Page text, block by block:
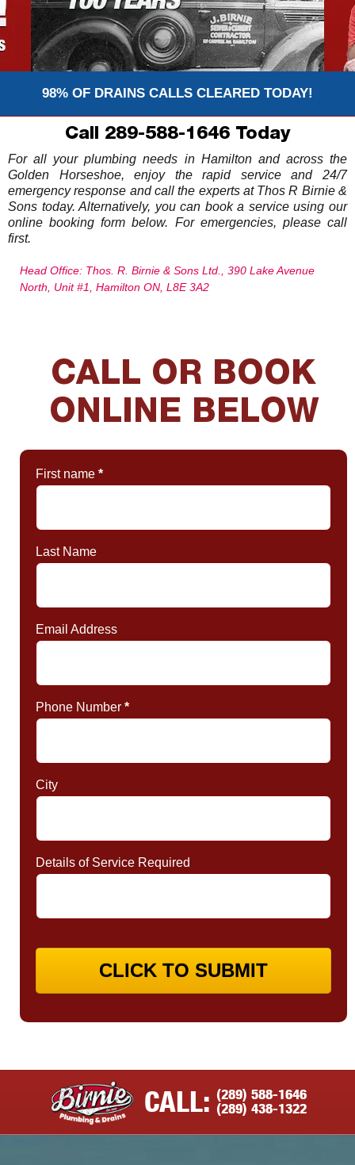
98% OF DRAINS CALLS CLEARED TODAY!
Call 289-588-1646 Today
For all your plumbing needs in Hamilton and across the
Golden Horseshoe, enjoy the rapid service and 24/7
emergency response and call the experts at Thos R Birnie &
Sons today. Alternatively, you can book a service using our
online booking form below. For emergencies, please call
first.
Head Office: Thos. R. Birnie & Sons Ltd., 390 Lake Avenue
North, Unit #1, Hamilton ON, L8E 3A2
CALL OR BOOK
ONLINE BELOW
First name *
Last Name
Email Address
Phone Number *
City
Details of Service Required
CLICK TO SUBMIT
CALL: (289) 588-1646
(289) 438-1322